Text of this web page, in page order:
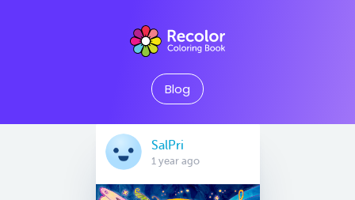
Blog
SalPri
1 year ago